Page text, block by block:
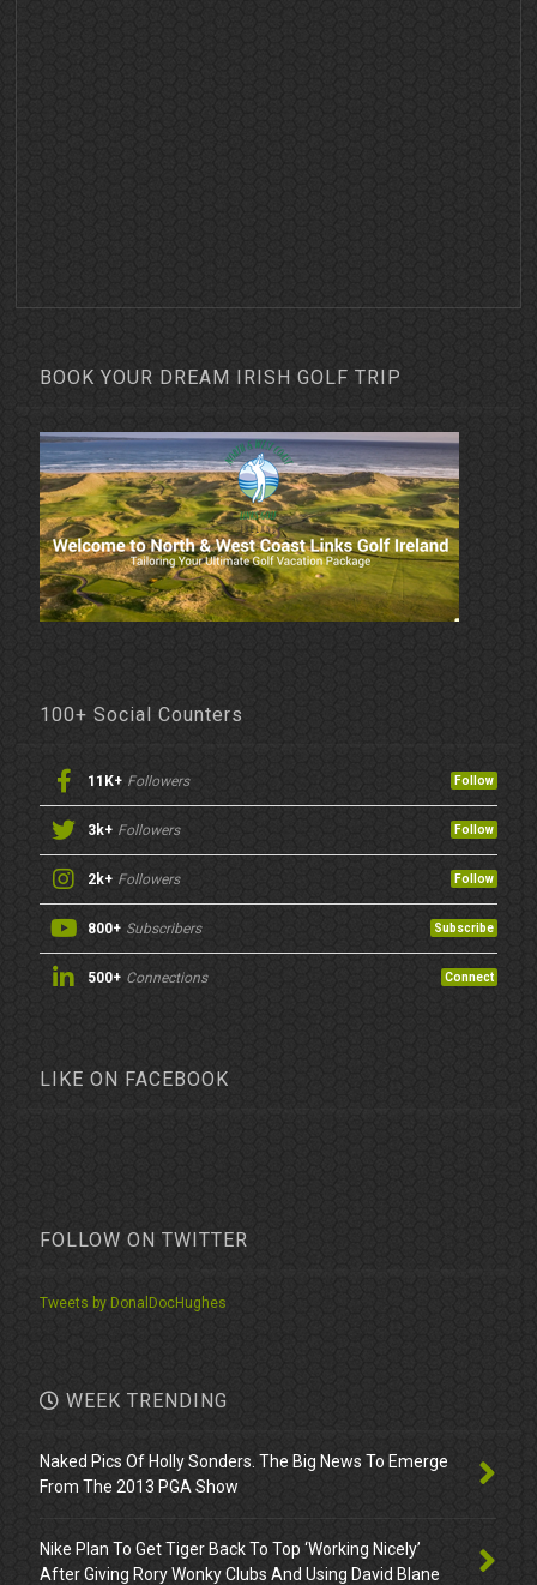
BOOK YOUR DREAM IRISH GOLF TRIP
100+ Social Counters
11K+ Followers Follow
3k+ Followers Follow
2k+ Followers Follow
800+ Subscribers Subscribe
500+ Connections Connect
LIKE ON FACEBOOK
FOLLOW ON TWITTER
Tweets by DonalDocHughes
WEEK TRENDING
Naked Pics Of Holly Sonders. The Big News To Emerge
From The 2013 PGA Show
Nike Plan To Get Tiger Back To Top ‘Working Nicely’
After Giving Rory Wonky Clubs And Using David Blane